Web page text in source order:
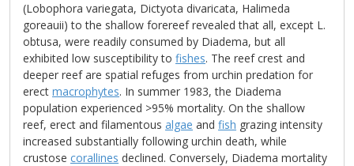
(Lobophora variegata, Dictyota divaricata, Halimeda
goreauii) to the shallow forereef revealed that all, except L.
obtusa, were readily consumed by Diadema, but all
exhibited low susceptibility to fishes. The reef crest and
deeper reef are spatial refuges from urchin predation for
erect macrophytes. In summer 1983, the Diadema
population experienced >95% mortality. On the shallow
reef, erect and filamentous algae and fish grazing intensity
increased substantially following urchin death, while
crustose corallines declined. Conversely, Diadema mortality